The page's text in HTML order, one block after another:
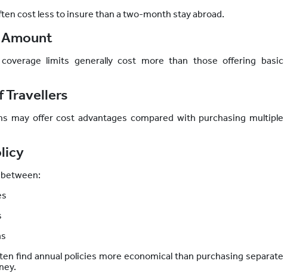
cost less to insure than a two-month stay abroad.
limits generally cost more than those offering basic
Travellers
may offer cost advantages compared with purchasing multiple
find annual policies more economical than purchasing separate